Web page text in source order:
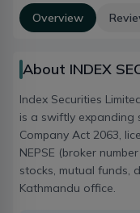
Overview
About INDEX
Index Securities
is a swiftly expanding
Company Act 2063,
NEPSE (broker
stocks, mutual funds,
Kathmandu office.